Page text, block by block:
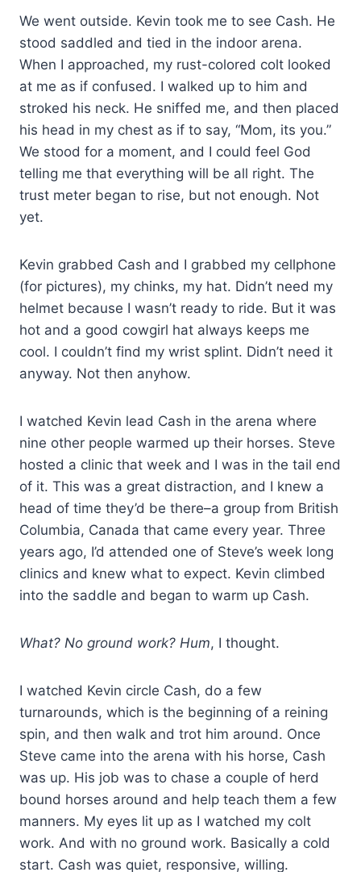
We went outside. Kevin took me to see Cash. He
stood saddled and tied in the indoor arena.
When I approached, my rust-colored colt looked
at me as if confused. I walked up to him and
stroked his neck. He sniffed me, and then placed
his head in my chest as if to say, “Mom, its you.”
We stood for a moment, and I could feel God
telling me that everything will be all right. The
trust meter began to rise, but not enough. Not
yet.
Kevin grabbed Cash and I grabbed my cellphone
(for pictures), my chinks, my hat. Didn’t need my
helmet because I wasn’t ready to ride. But it was
hot and a good cowgirl hat always keeps me
cool. I couldn’t find my wrist splint. Didn’t need it
anyway. Not then anyhow.
I watched Kevin lead Cash in the arena where
nine other people warmed up their horses. Steve
hosted a clinic that week and I was in the tail end
of it. This was a great distraction, and I knew a
head of time they’d be there–a group from British
Columbia, Canada that came every year. Three
years ago, I’d attended one of Steve’s week long
clinics and knew what to expect. Kevin climbed
into the saddle and began to warm up Cash.
What? No ground work? Hum, I thought.
I watched Kevin circle Cash, do a few
turnarounds, which is the beginning of a reining
spin, and then walk and trot him around. Once
Steve came into the arena with his horse, Cash
was up. His job was to chase a couple of herd
bound horses around and help teach them a few
manners. My eyes lit up as I watched my colt
work. And with no ground work. Basically a cold
start. Cash was quiet, responsive, willing.